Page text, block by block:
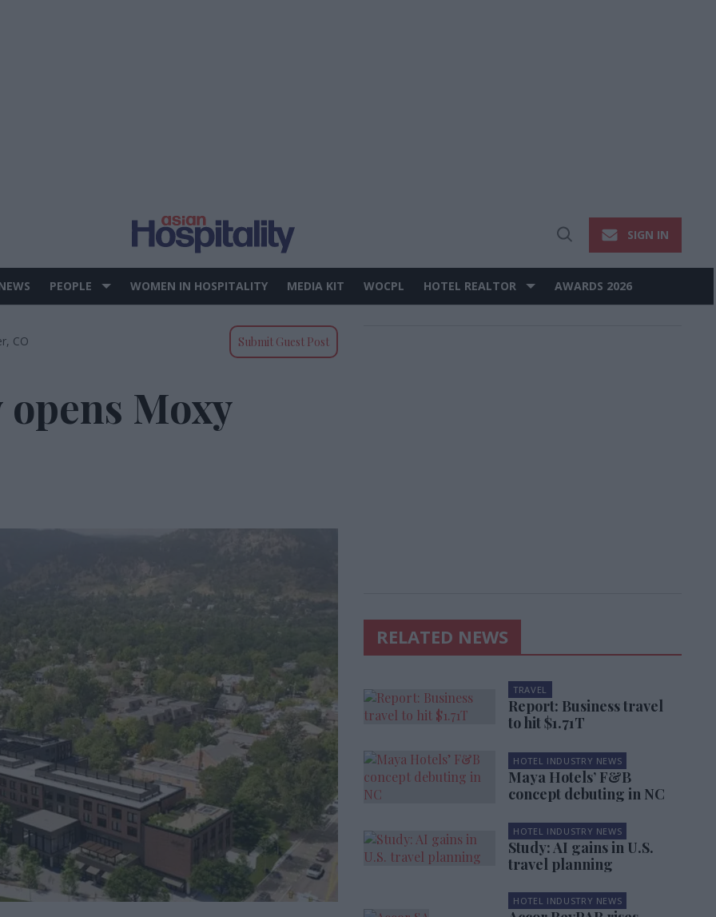
Open
SIGN IN
PEOPLE WOMEN IN HOSPITALITY MEDIA KIT WOCPL HOTEL REALTOR AWARDS 2026
CO Submit Guest Post
Moxy
RELATED NEWS
TRAVEL
Report: Business travel
to hit $1.71T
HOTEL INDUSTRY NEWS
Maya Hotels’ F&B
concept debuting in NC
HOTEL INDUSTRY NEWS
Study: AI gains in U.S.
travel planning
HOTEL INDUSTRY NEWS